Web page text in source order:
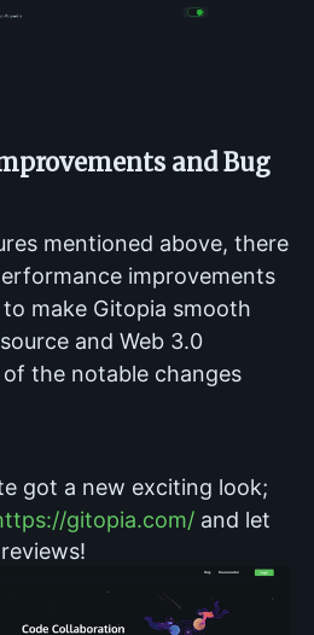
and Bug
mentioned above, there
improvements
make Gitopia smooth
and Web 3.0
the notable changes
got a new exciting look;
gitopia.com/ and let